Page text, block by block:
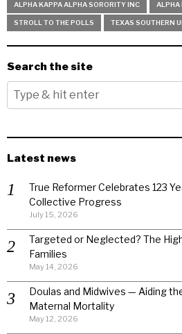
ALPHA KAPPA ALPHA SORORITY INC ALPHA
STROLL TO THE POLLS TEXAS SOUTHERN
Search the site
Latest news
True Reformer Celebrates 123
Collective Progress
July 15, 2026
Targeted or Neglected? The
Families
May 14, 2026
Doulas and Midwives — Aiding
Maternal Mortality
May 12, 2026